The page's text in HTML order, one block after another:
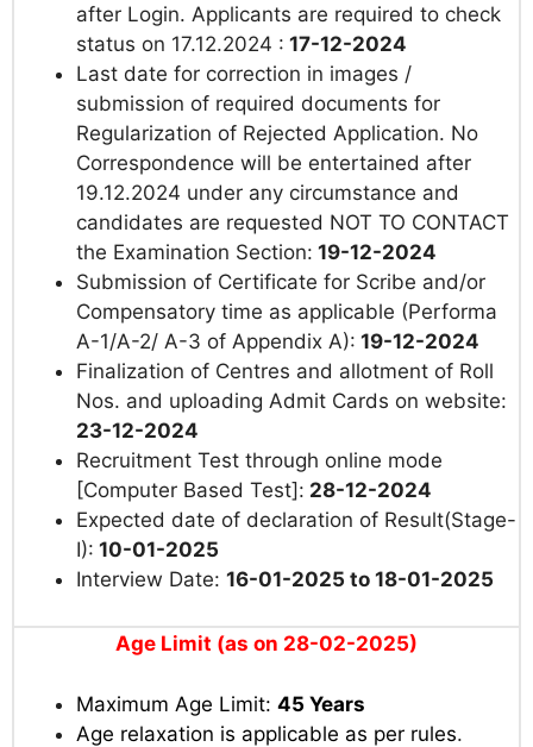
after Login. Applicants are required to check
status on 17.12.2024 : 17-12-2024
Last date for correction in images /
submission of required documents for
Regularization of Rejected Application. No
Correspondence will be entertained after
19.12.2024 under any circumstance and
candidates are requested NOT TO CONTACT
the Examination Section: 19-12-2024
Submission of Certificate for Scribe and/or
Compensatory time as applicable (Performa
A-1/A-2/ A-3 of Appendix A): 19-12-2024
Finalization of Centres and allotment of Roll
Nos. and uploading Admit Cards on website:
23-12-2024
Recruitment Test through online mode
[Computer Based Test]: 28-12-2024
Expected date of declaration of Result(Stage-
I): 10-01-2025
Interview Date: 16-01-2025 to 18-01-2025
Age Limit (as on 28-02-2025)
Maximum Age Limit: 45 Years
Age relaxation is applicable as per rules.